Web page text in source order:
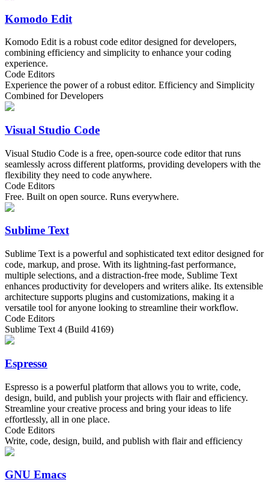
Komodo Edit
Komodo Edit is a robust code editor designed for developers,
combining efficiency and simplicity to enhance your coding
experience.
Code Editors
Experience the power of a robust editor. Efficiency and Simplicity
Combined for Developers
Visual Studio Code
Visual Studio Code is a free, open-source code editor that runs
seamlessly across different platforms, providing developers with the
flexibility they need to code anywhere.
Code Editors
Free. Built on open source. Runs everywhere.
Sublime Text
Sublime Text is a powerful and sophisticated text editor designed for
code, markup, and prose. With its lightning-fast performance,
multiple selections, and a distraction-free mode, Sublime Text
enhances productivity for developers and writers alike. Its extensible
architecture supports plugins and customizations, making it a
versatile tool for anyone looking to streamline their workflow.
Code Editors
Sublime Text 4 (Build 4169)
Espresso
Espresso is a powerful platform that allows you to write, code,
design, build, and publish your projects with flair and efficiency.
Streamline your creative process and bring your ideas to life
effortlessly, all in one place.
Code Editors
Write, code, design, build, and publish with flair and efficiency
GNU Emacs